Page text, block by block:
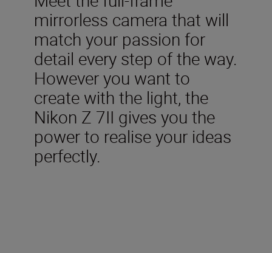
mirrorless camera that will
match your passion for
detail every step of the way.
However you want to
create with the light, the
Nikon Z 7II gives you the
power to realise your ideas
perfectly.